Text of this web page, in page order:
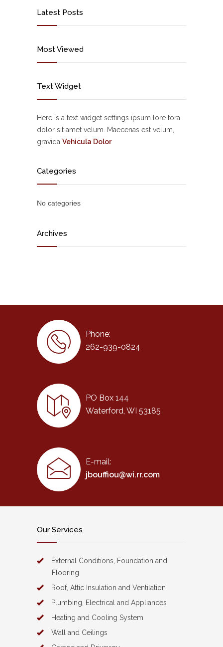
Latest Posts
Most Viewed
Text Widget
Here is a text widget settings ipsum lore tora
dolor sit amet velum. Maecenas est velum,
gravida Vehicula Dolor
Categories
No categories
Archives
Phone:
262-939-0824
PO Box 144
Waterford, WI 53185
E-mail:
jbouffiou@wi.rr.com
Our Services
External Conditions, Foundation and
Flooring
Roof, Attic Insulation and Ventilation
Plumbing, Electrical and Appliances
Heating and Cooling System
Wall and Ceilings